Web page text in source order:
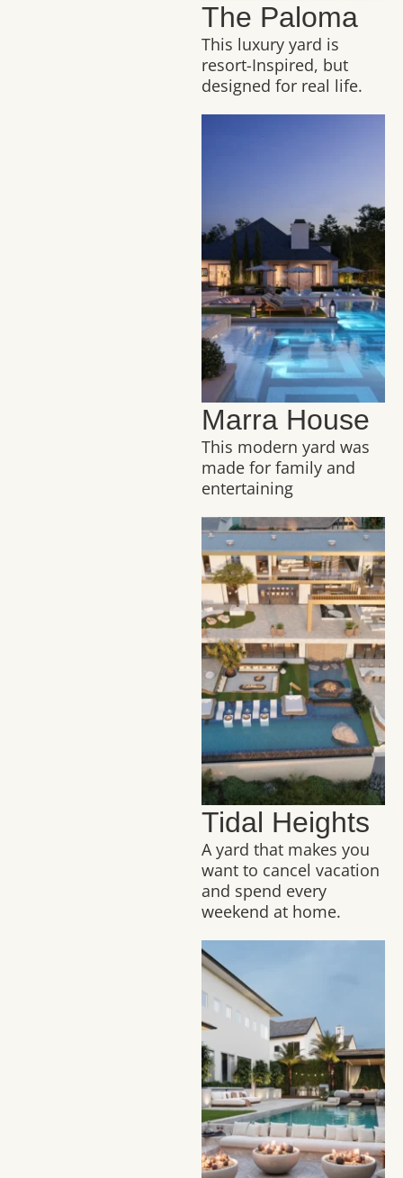
The Paloma
This luxury yard is
resort-Inspired, but
designed for real life.
Marra House
This modern yard was
made for family and
entertaining
Tidal Heights
A yard that makes you
want to cancel vacation
and spend every
weekend at home.